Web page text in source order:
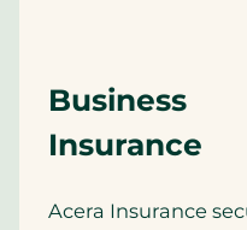
Business
Insurance
Acera Insurance